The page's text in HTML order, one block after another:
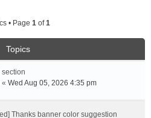
• Page 1 of1
Topics
section
« Wed Aug 05, 2026 4:35 pm
Thanks banner color suggestion